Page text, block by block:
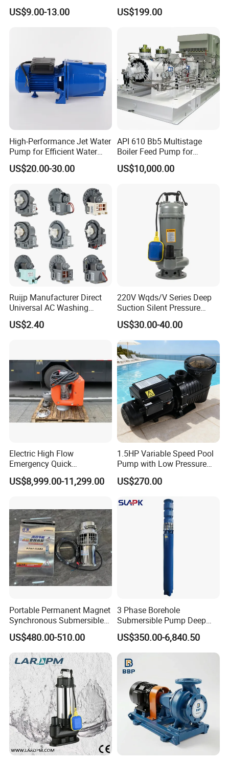
Pump Irrigation System
US$9.00-13.00
Pump with Electric Motor
US$199.00
High-Performance Jet Water
Pump for Efficient Water
Transfer Solutions
US$20.00-30.00
API 610 Bb5 Multistage
Boiler Feed Pump for
Chemical Process for Gas
for Power Plant
US$10,000.00
Ruijp Manufacturer Direct
Universal AC Washing
Machine Accessories
Washer Drain Pump
US$2.40
220V Wqds/V Series Deep
Suction Silent Pressure
Electrical Stainless Steel
Cast Iron Submersible
Sewage Water Pump with
Float Switch Hot Sale OEM
Customized
US$30.00-40.00
Electric High Flow
Emergency Quick
Deployment Durable Long
Lasting Rescue Water Pump
US$8,999.00-11,299.00
1.5HP Variable Speed Pool
Pump with Low Pressure
Design
US$270.00
Portable Permanent Magnet
Synchronous Submersible
Pump for Water Transfer
US$480.00-510.00
3 Phase Borehole
Submersible Pump Deep
Well Submersible Water
Pumps
US$350.00-6,840.50